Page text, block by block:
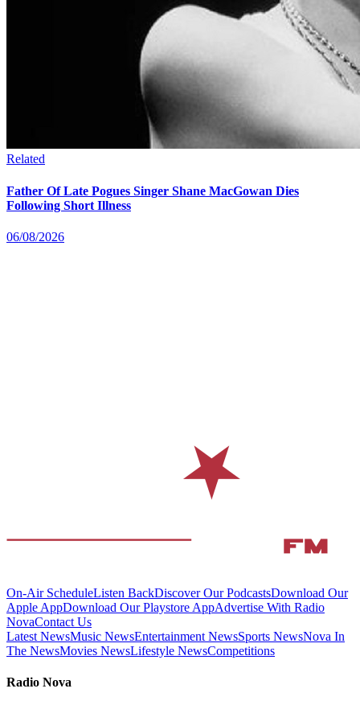
Related
Father Of Late Pogues Singer Shane MacGowan Dies
Following Short Illness
06/08/2026
On-Air ScheduleListen BackDiscover Our PodcastsDownload Our
Apple AppDownload Our Playstore AppAdvertise With Radio
NovaContact Us
Latest NewsMusic NewsEntertainment NewsSports NewsNova In
The NewsMovies NewsLifestyle NewsCompetitions
Radio Nova